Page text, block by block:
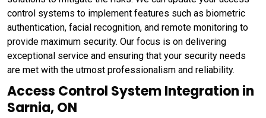
control systems to implement features such as biometric
authentication, facial recognition, and remote monitoring to
provide maximum security. Our focus is on delivering
exceptional service and ensuring that your security needs
are met with the utmost professionalism and reliability.
Access Control System Integration in
Sarnia, ON